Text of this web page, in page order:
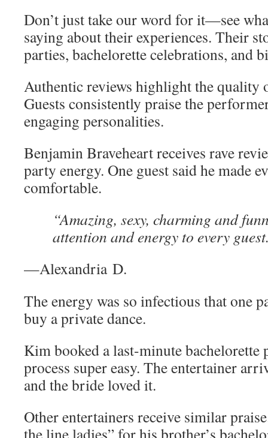
Don’t just take our word for it—see
saying about their experiences. Their
parties, bachelorette celebrations, and
Authentic reviews highlight the quality
Guests consistently praise the
engaging personalities.
Benjamin Braveheart receives rave
party energy. One guest said he made
comfortable.
“Amazing, sexy, charming and
attention and energy to every
—Alexandria D.
The energy was so infectious that one
buy a private dance.
Kim booked a last-minute bachelorette
process super easy. The entertainer
and the bride loved it.
Other entertainers receive similar
the line ladies” for his brother’s